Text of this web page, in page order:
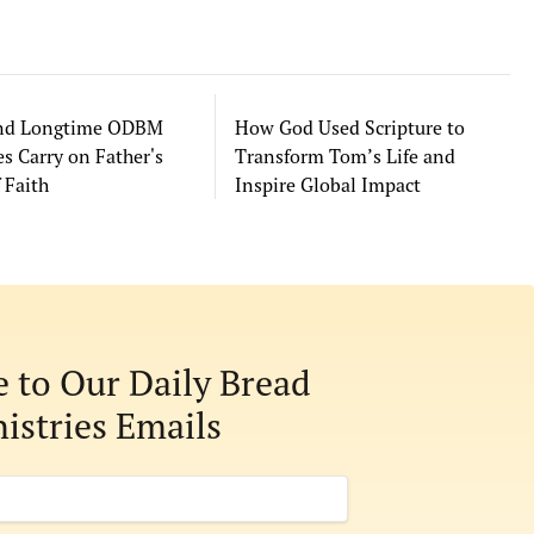
Longtime ODBM
Carry on Father's
Faith
How God Used Scripture to
Transform Tom’s Life and
Inspire Global Impact
to Our Daily Bread
Emails